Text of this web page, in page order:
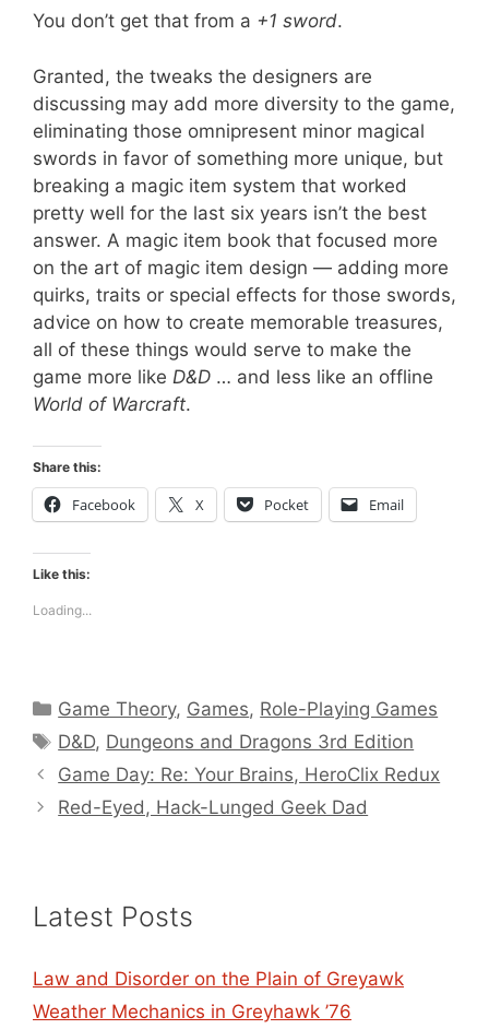
You don’t get that from a +1 sword.
Granted, the tweaks the designers are
discussing may add more diversity to the game,
eliminating those omnipresent minor magical
swords in favor of something more unique, but
breaking a magic item system that worked
pretty well for the last six years isn’t the best
answer. A magic item book that focused more
on the art of magic item design — adding more
quirks, traits or special effects for those swords,
advice on how to create memorable treasures,
all of these things would serve to make the
game more like D&D … and less like an offline
World of Warcraft.
Share this:
Facebook X Pocket Email
Like this:
Loading...
Categories
Game Theory, Games, Role-Playing Games
Tags
D&D, Dungeons and Dragons 3rd Edition
Game Day: Re: Your Brains, HeroClix Redux
Red-Eyed, Hack-Lunged Geek Dad
Latest Posts
Law and Disorder on the Plain of Greyawk
Weather Mechanics in Greyhawk ’76